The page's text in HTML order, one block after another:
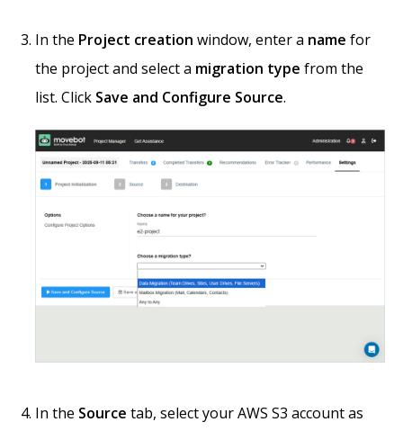
In the Project creation window, enter a name for
the project and select a migration type from the
list. Click Save and Configure Source.
In the Source tab, select your AWS S3 account as